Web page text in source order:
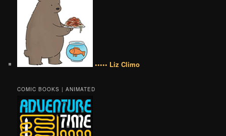
••••• Liz Climo
COMIC BOOKS | ANIMATED